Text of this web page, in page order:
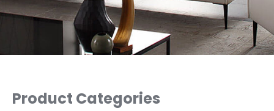
Product Categories